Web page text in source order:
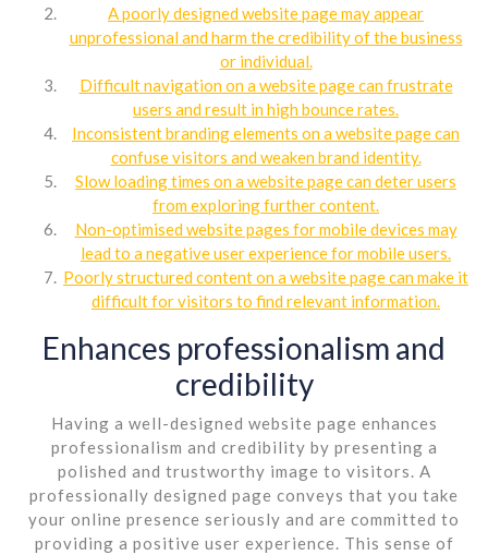
A poorly designed website page may appear
unprofessional and harm the credibility of the business
or individual.
Difficult navigation on a website page can frustrate
users and result in high bounce rates.
Inconsistent branding elements on a website page can
confuse visitors and weaken brand identity.
Slow loading times on a website page can deter users
from exploring further content.
Non-optimised website pages for mobile devices may
lead to a negative user experience for mobile users.
Poorly structured content on a website page can make it
difficult for visitors to find relevant information.
Enhances professionalism and
credibility
Having a well-designed website page enhances
professionalism and credibility by presenting a
polished and trustworthy image to visitors. A
professionally designed page conveys that you take
your online presence seriously and are committed to
providing a positive user experience. This sense of